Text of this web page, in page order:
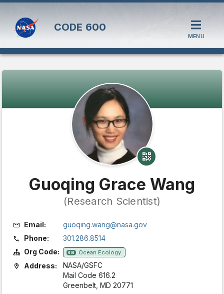
CODE 600
MENU
Guoqing Grace Wang
(Research Scientist)
Email:
guoqing.wang@nasa.gov
Phone:
301.286.8514
Org Code:
616 Ocean Ecology
Address:
NASA/GSFC
Mail Code 616.2
Greenbelt, MD 20771